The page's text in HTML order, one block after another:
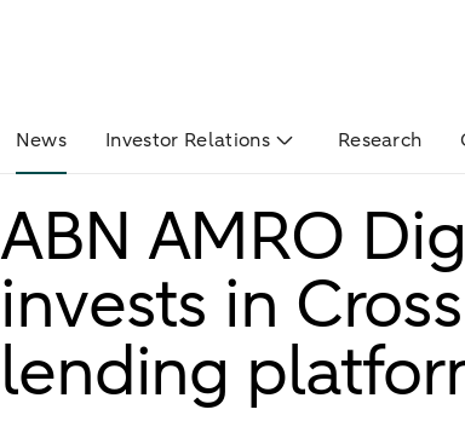
News Investor Relations Research
ABN AMRO
invests in
lending